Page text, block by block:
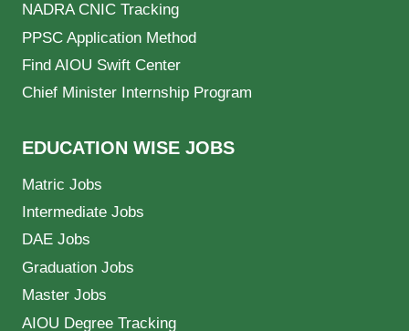
NADRA CNIC Tracking
PPSC Application Method
Find AIOU Swift Center
Chief Minister Internship Program
EDUCATION WISE JOBS
Matric Jobs
Intermediate Jobs
DAE Jobs
Graduation Jobs
Master Jobs
AIOU Degree Tracking